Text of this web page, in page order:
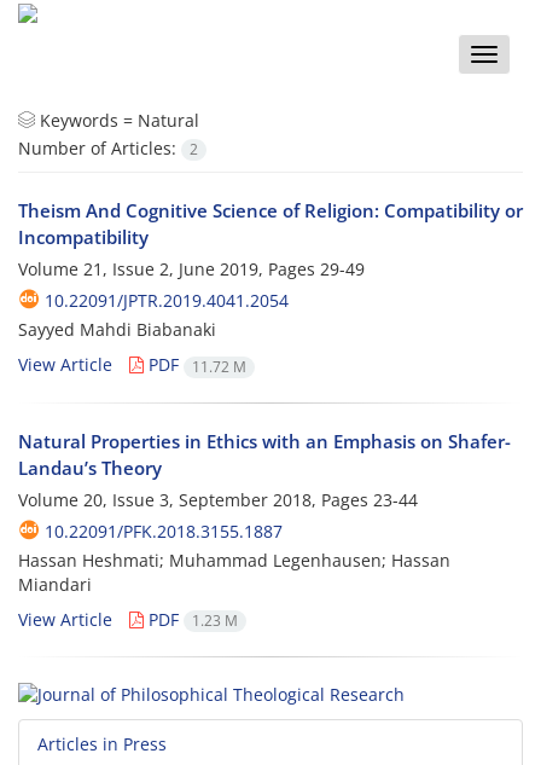
Toggle
Keywords = Natural
Number of Articles:
2
Theism And Cognitive Science of Religion: Compatibility or
Incompatibility
Volume 21, Issue 2, June 2019, Pages 29-49
10.22091/JPTR.2019.4041.2054
Sayyed Mahdi Biabanaki
View Article
PDF 11.72 M
Natural Properties in Ethics with an Emphasis on Shafer-
Landau’s Theory
Volume 20, Issue 3, September 2018, Pages 23-44
10.22091/PFK.2018.3155.1887
Hassan Heshmati; Muhammad Legenhausen; Hassan
Miandari
View Article
PDF 1.23 M
Articles in Press